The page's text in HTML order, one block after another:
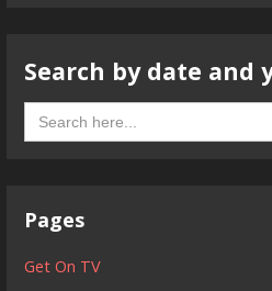
Search by date and
Search
for:
Pages
Get On TV